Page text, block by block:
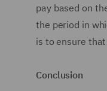
pay based on
the period in
is to ensure
Conclusion